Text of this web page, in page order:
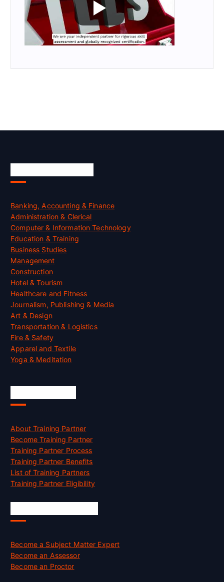
Banking, Accounting & Finance
Administration & Clerical
Computer & Information Technology
Education & Training
Business Studies
Management
Construction
Hotel & Tourism
Healthcare and Fitness
Journalism, Publishing & Media
Art & Design
Transportation & Logistics
Fire & Safety
Apparel and Textile
Yoga & Meditation
About Training Partner
Become Training Partner
Training Partner Process
Training Partner Benefits
List of Training Partners
Training Partner Eligibility
Become a Subject Matter Expert
Become an Assessor
Become an Proctor